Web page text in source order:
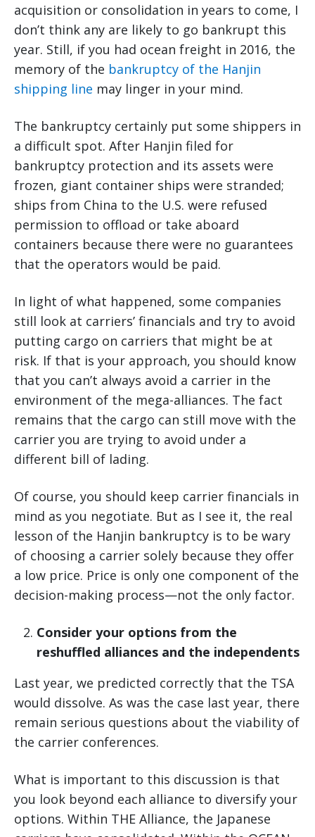
acquisition or consolidation in years to come, I
don’t think any are likely to go bankrupt this
year. Still, if you had ocean freight in 2016, the
memory of the bankruptcy of the Hanjin
shipping line may linger in your mind.
The bankruptcy certainly put some shippers in
a difficult spot. After Hanjin filed for
bankruptcy protection and its assets were
frozen, giant container ships were stranded;
ships from China to the U.S. were refused
permission to offload or take aboard
containers because there were no guarantees
that the operators would be paid.
In light of what happened, some companies
still look at carriers’ financials and try to avoid
putting cargo on carriers that might be at
risk. If that is your approach, you should know
that you can’t always avoid a carrier in the
environment of the mega-alliances. The fact
remains that the cargo can still move with the
carrier you are trying to avoid under a
different bill of lading.
Of course, you should keep carrier financials in
mind as you negotiate. But as I see it, the real
lesson of the Hanjin bankruptcy is to be wary
of choosing a carrier solely because they offer
a low price. Price is only one component of the
decision-making process—not the only factor.
Consider your options from the
reshuffled alliances and the independents
Last year, we predicted correctly that the TSA
would dissolve. As was the case last year, there
remain serious questions about the viability of
the carrier conferences.
What is important to this discussion is that
you look beyond each alliance to diversify your
options. Within THE Alliance, the Japanese